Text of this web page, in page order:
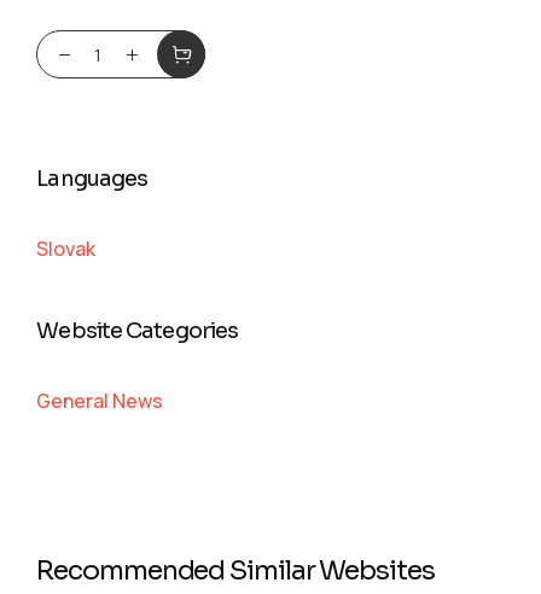
Languages
Slovak
Website Categories
General News
Recommended Similar Websites